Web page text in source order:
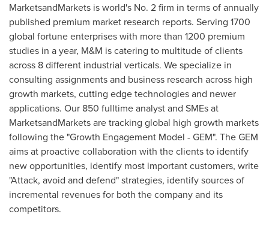
MarketsandMarkets is world's No. 2 firm in terms of annually
published premium market research reports. Serving 1700
global fortune enterprises with more than 1200 premium
studies in a year, M&M is catering to multitude of clients
across 8 different industrial verticals. We specialize in
consulting assignments and business research across high
growth markets, cutting edge technologies and newer
applications. Our 850 fulltime analyst and SMEs at
MarketsandMarkets are tracking global high growth markets
following the "Growth Engagement Model - GEM". The GEM
aims at proactive collaboration with the clients to identify
new opportunities, identify most important customers, write
"Attack, avoid and defend" strategies, identify sources of
incremental revenues for both the company and its
competitors.